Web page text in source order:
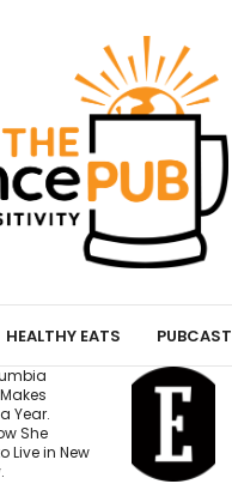
HEALTHY EATS PUBCAST
Entering a
Age of
Reason